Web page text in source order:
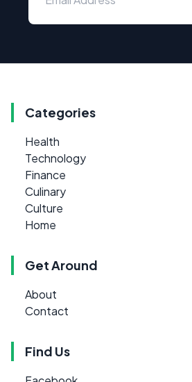
Categories
Health
Technology
Finance
Culinary
Culture
Home
Get Around
About
Contact
Find Us